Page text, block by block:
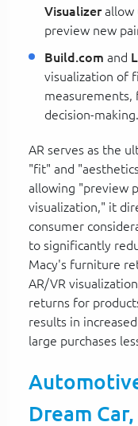
Visualizerallow
preview new
Build.com and
visualization of
decision-making.
AR serves as the
"fit" and
allowing "preview
visualization," it
consumer
to significantly
Macy's furniture
AR/VR
returns for
results in
large purchases
Dream